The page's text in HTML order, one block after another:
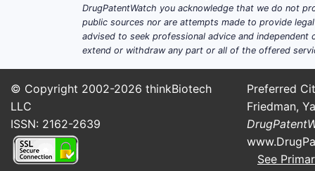
DrugPatentWatch you acknowledge that we do not
public sources nor are attempts made to provide
advised to seek professional advice and
extend or withdraw any part or all of the offered
© Copyright 2002-2026 thinkBiotech
LLC
ISSN: 2162-2639
Preferred
Friedman,
See